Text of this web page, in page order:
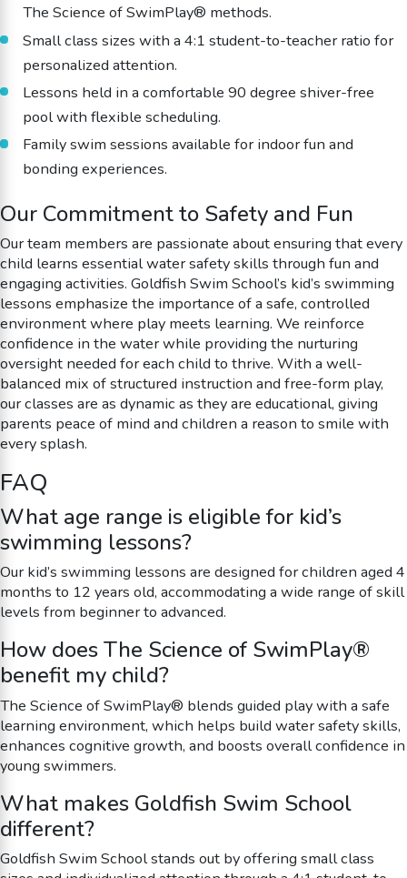
The Science of SwimPlay® methods.
Small class sizes with a 4:1 student-to-teacher ratio for
personalized attention.
Lessons held in a comfortable 90 degree shiver-free
pool with flexible scheduling.
Family swim sessions available for indoor fun and
bonding experiences.
Our Commitment to Safety and Fun
Our team members are passionate about ensuring that every
child learns essential water safety skills through fun and
engaging activities. Goldfish Swim School’s kid’s swimming
lessons emphasize the importance of a safe, controlled
environment where play meets learning. We reinforce
confidence in the water while providing the nurturing
oversight needed for each child to thrive. With a well-
balanced mix of structured instruction and free-form play,
our classes are as dynamic as they are educational, giving
parents peace of mind and children a reason to smile with
every splash.
FAQ
What age range is eligible for kid’s
swimming lessons?
Our kid’s swimming lessons are designed for children aged 4
months to 12 years old, accommodating a wide range of skill
levels from beginner to advanced.
How does The Science of SwimPlay®
benefit my child?
The Science of SwimPlay® blends guided play with a safe
learning environment, which helps build water safety skills,
enhances cognitive growth, and boosts overall confidence in
young swimmers.
What makes Goldfish Swim School
different?
Goldfish Swim School stands out by offering small class